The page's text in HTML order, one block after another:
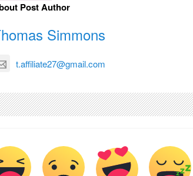
Post Author
Simmons
t.affiliate27@gmail.com